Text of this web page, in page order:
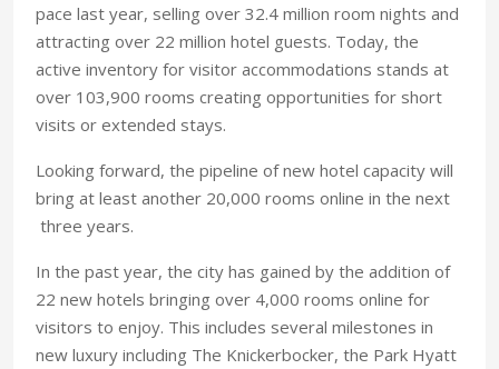
pace last year, selling over 32.4 million room nights and
attracting over 22 million hotel guests. Today, the
active inventory for visitor accommodations stands at
over 103,900 rooms creating opportunities for short
visits or extended stays.
Looking forward, the pipeline of new hotel capacity will
bring at least another 20,000 rooms online in the next
three years.
In the past year, the city has gained by the addition of
22 new hotels bringing over 4,000 rooms online for
visitors to enjoy. This includes several milestones in
new luxury including The Knickerbocker, the Park Hyatt